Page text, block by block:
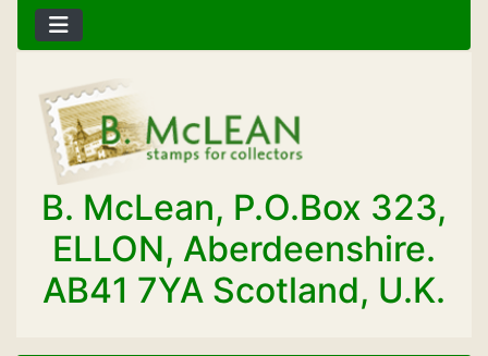
B. McLean, P.O.Box 323,
ELLON, Aberdeenshire.
AB41 7YA Scotland, U.K.